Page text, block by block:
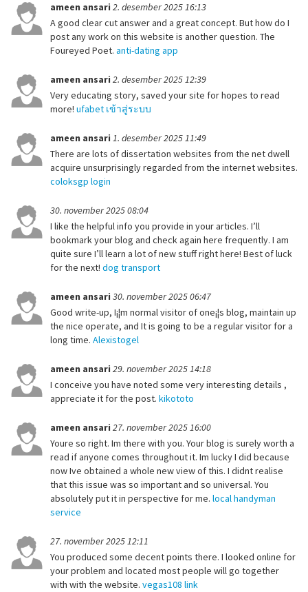
ameen ansari 2. desember 2025 16:13
A good clear cut answer and a great concept. But how do I
post any work on this website is another question. The
Foureyed Poet. anti-dating app
ameen ansari 2. desember 2025 12:39
Very educating story, saved your site for hopes to read
more! ufabet เข้าสู่ระบบ
ameen ansari 1. desember 2025 11:49
There are lots of dissertation websites from the net dwell
acquire unsurprisingly regarded from the internet websites.
coloksgp login
30. november 2025 08:04
I like the helpful info you provide in your articles. I’ll
bookmark your blog and check again here frequently. I am
quite sure I’ll learn a lot of new stuff right here! Best of luck
for the next! dog transport
ameen ansari 30. november 2025 06:47
Good write-up, I¡¦m normal visitor of one¡¦s blog, maintain up
the nice operate, and It is going to be a regular visitor for a
long time. Alexistogel
ameen ansari 29. november 2025 14:18
I conceive you have noted some very interesting details ,
appreciate it for the post. kikototo
ameen ansari 27. november 2025 16:00
Youre so right. Im there with you. Your blog is surely worth a
read if anyone comes throughout it. Im lucky I did because
now Ive obtained a whole new view of this. I didnt realise
that this issue was so important and so universal. You
absolutely put it in perspective for me. local handyman
service
27. november 2025 12:11
You produced some decent points there. I looked online for
your problem and located most people will go together
with with the website. vegas108 link